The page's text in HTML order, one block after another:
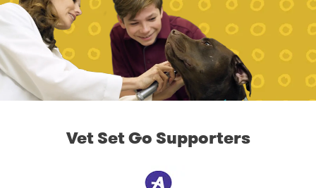
Vet Set Go Supporters